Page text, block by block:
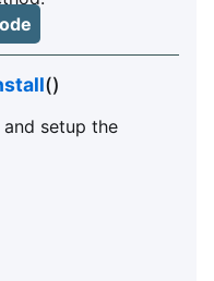
()
setup the